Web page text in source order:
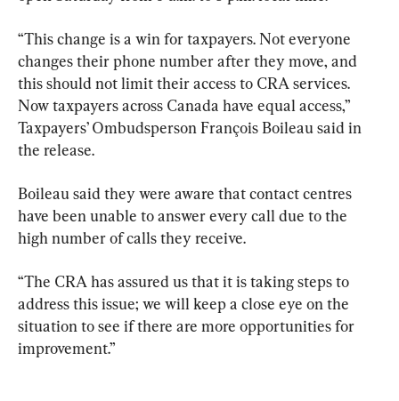
“This change is a win for taxpayers. Not everyone
changes their phone number after they move, and
this should not limit their access to CRA services.
Now taxpayers across Canada have equal access,”
Taxpayers’ Ombudsperson François Boileau said in
the release.
Boileau said they were aware that contact centres
have been unable to answer every call due to the
high number of calls they receive.
“The CRA has assured us that it is taking steps to
address this issue; we will keep a close eye on the
situation to see if there are more opportunities for
improvement.”